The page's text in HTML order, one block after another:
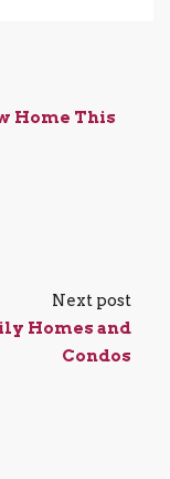
Home This
Next post
Homes and
Condos